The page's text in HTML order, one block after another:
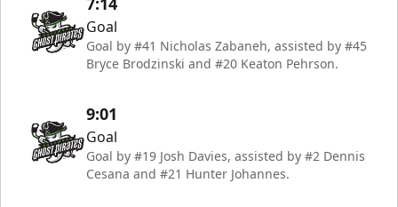
Goal
Goal by #41 Nicholas Zabaneh, assisted by #45
Bryce Brodzinski and #20 Keaton Pehrson.
9:01
Goal
Goal by #19 Josh Davies, assisted by #2 Dennis
Cesana and #21 Hunter Johannes.